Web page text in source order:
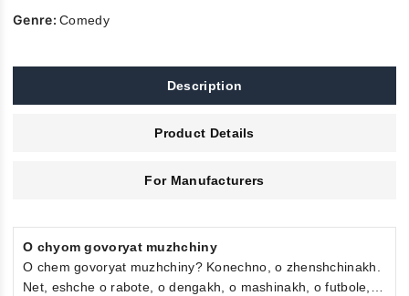
Genre:Comedy
Description
Product Details
For Manufacturers
O chyom govoryat muzhchiny
O chem govoryat muzhchiny? Konechno, o zhenshchinakh.
Net, eshche o rabote, o dengakh, o mashinakh, o futbole,…